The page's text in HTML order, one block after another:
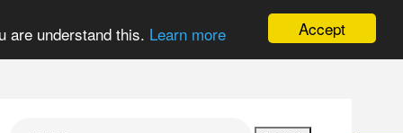
Accept
are understand this. Learn more